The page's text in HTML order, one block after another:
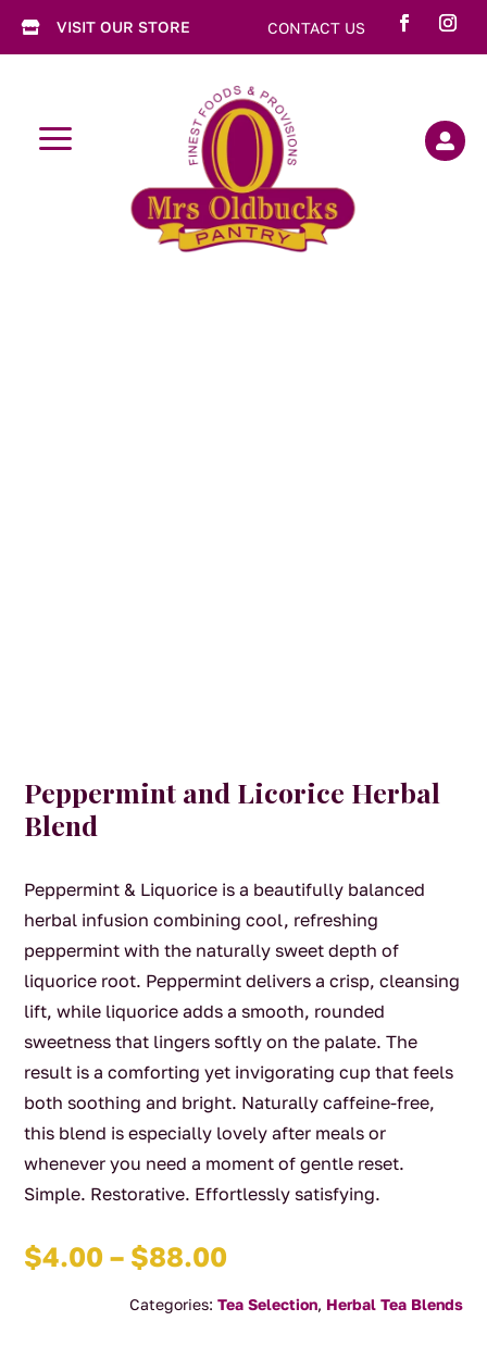
 VISIT OUR STORE CONTACT US
a 
Peppermint and Licorice Herbal
Blend
Peppermint & Liquorice is a beautifully balanced
herbal infusion combining cool, refreshing
peppermint with the naturally sweet depth of
liquorice root. Peppermint delivers a crisp, cleansing
lift, while liquorice adds a smooth, rounded
sweetness that lingers softly on the palate. The
result is a comforting yet invigorating cup that feels
both soothing and bright. Naturally caffeine-free,
this blend is especially lovely after meals or
whenever you need a moment of gentle reset.
Simple. Restorative. Effortlessly satisfying.
$4.00 – $88.00Price
$4.00
Categories: Tea Selection, Herbal Tea Blends